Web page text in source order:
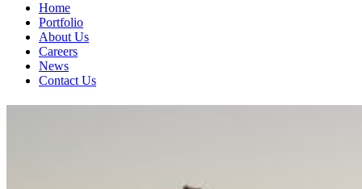
Home
Portfolio
About Us
Careers
News
Contact Us